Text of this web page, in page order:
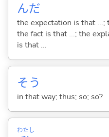
んだ
the expectation is that ...;
the fact is that ...; the
is that ...
そう
in that way; thus; so; so?
わたし